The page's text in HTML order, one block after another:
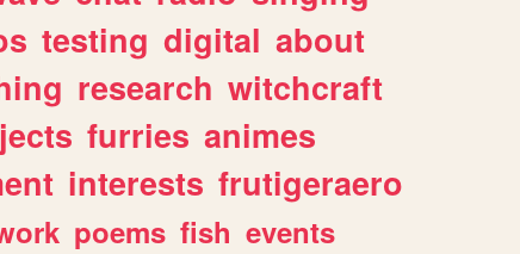
testing digital about
research witchcraft
furries animes
interests frutigeraero
poems fish events